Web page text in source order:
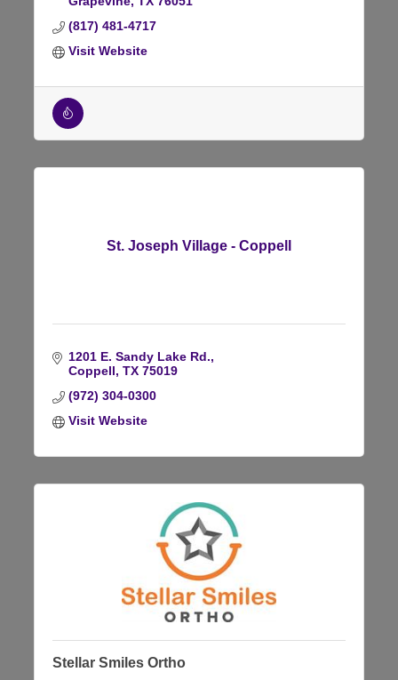
(817) 481-4717
Visit Website
St. Joseph Village - Coppell
1201 E. Sandy Lake Rd.
Coppell TX 75019
(972) 304-0300
Visit Website
Stellar Smiles Ortho